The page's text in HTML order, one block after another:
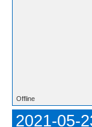
Offline
2021-05-